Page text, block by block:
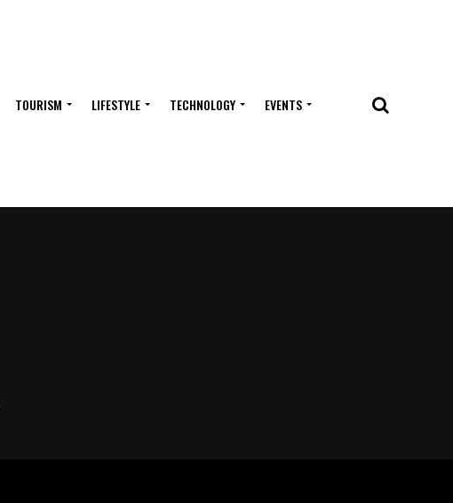
TOURISM LIFESTYLE TECHNOLOGY EVENTS